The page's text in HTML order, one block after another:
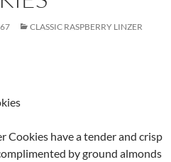
CLASSIC RASPBERRY LINZER
Cookies have a tender and crisp
by ground almonds